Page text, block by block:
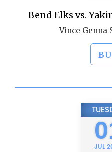
Bend Elks vs.
Vince Genna
JUL